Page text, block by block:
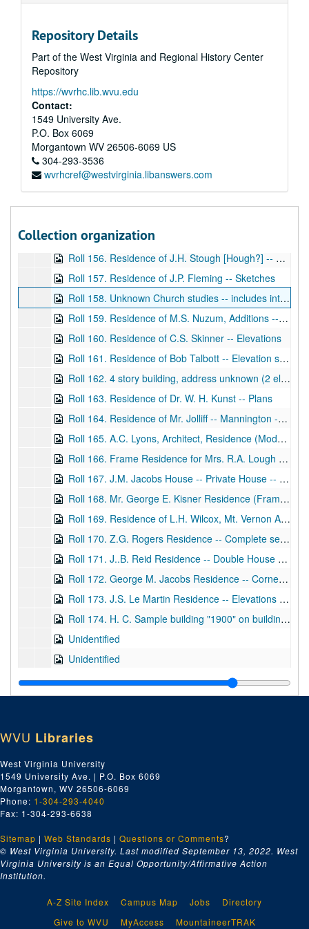
Repository Details
Part of the West Virginia and Regional History Center
Repository
https://wvrhc.lib.wvu.edu
Contact:
1549 University Ave.
P.O. Box 6069
Morgantown WV 26506-6069 US
304-293-3536
wvrhcref@westvirginia.libanswers.com
Collection organization
Roll 145. Frame residence of Mrs. E.E. Shellcross, Mannington, WV -- Elevations, BP
Roll 146. G.E. Kisner Residence -- complete set of floor plans and elevations -- attached, WD
Roll 147. Residence of Mary L. Nuzum, Fairmont Ave, Fairmont -- Original ink drawings
Roll 148. Catholic Church Rectory -- Littleton, WV -- Foundation plan (Single blueprint)
Roll 149. Residence of William McClain -- Fourth and Virginia Avenue, Fairmont -- Floor plans, elevations
Roll 150. Residence of Dr. William C. Ogden. Floor plans, elevations (frame dwelling house)
Roll 151. Residence of Mr. Edward Reed, Gaston Ave, Fairmont -- Plans and elevations -- Working sketches for house (Large set of drawings)
Roll 152. Cottage for F.T. Martin, Fairmont -- Elevations, plans
Roll 155. Mrs. Murphy, Washington? -- Floor plan study
Roll 156. Residence of J.H. Stough [Hough?] -- Sketches
Roll 157. Residence of J.P. Fleming -- Sketches
Roll 158. Unknown Church studies -- includes interior and exterior elevations, floor plans -- set of 3
Roll 159. Residence of M.S. Nuzum, Additions -- floor plan studies
Roll 160. Residence of C.S. Skinner -- Elevations
Roll 161. Residence of Bob Talbott -- Elevation studies and floor plans, not finished drawings
Roll 162. 4 story building, address unknown (2 elk's heads and sign "Straub 1901" on front of building) -- Elevations, WD
Roll 163. Residence of Dr. W. H. Kunst -- Plans
Roll 164. Residence of Mr. Jolliff -- Mannington -- Complete set floor plans and elevations, BP and WD
Roll 165. A.C. Lyons, Architect, Residence (Modest home) -- Virginia Avenue, Fairmont -- floor plans, elevations
Roll 166. Frame Residence for Mrs. R.A. Lough -- Walnut Avenue -- Complete set elevations and floor plans
Roll 167. J.M. Jacobs House -- Private House -- Third Street and Fairmont Avenue, Fairmont -- Full set
Roll 168. Mr. George E. Kisner Residence (Frame) -- Watson Street, Fairmont, WV -- floor plans and elevations with "Lyon and Tibbets" listed, WD
Roll 169. Residence of L.H. Wilcox, Mt. Vernon Avenue, Fairmont, WV -- floor plans, WD
Roll 170. Z.G. Rogers Residence -- Complete set of elevations and floor plans, WD
Roll 171. J..B. Reid Residence -- Double House -- Complete set of elevations and floor plans, WD
Roll 172. George M. Jacobs Residence -- Corner of Third Street and Fairmont Avenue -- Complete set of elevations and floor plans -- includes ink drawings for a "Tower", WD
Roll 173. J.S. Le Martin Residence -- Elevations and floor plans, WD
Roll 174. H. C. Sample building "1900" on building -- Monroe Street, Fairmont, WV -- elevation, WD
Unidentified
Unidentified
Unidentified
Opera House, Colonel H.G. Bowles, Monongah -- (550 seats) -- Plans (color keyed; in fragments)
Unboxed plans
WVU Libraries
West Virginia University
1549 University Ave. | P.O. Box 6069
Morgantown, WV 26506-6069
Phone: 1-304-293-4040
Fax: 1-304-293-6638
Sitemap | Web Standards | Questions or Comments?
© West Virginia University. Last modified September 13, 2022. West
Virginia University is an Equal Opportunity/Affirmative Action
Institution.
A-Z Site Index Campus Map Jobs
Directory
Give to WVU
MyAccess MountaineerTRAK